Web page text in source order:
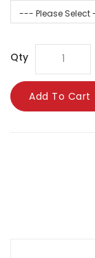
--- Please
Qty
Add To Cart